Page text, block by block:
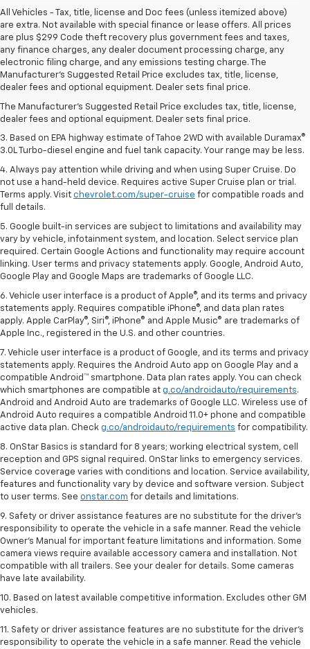
All Vehicles - Tax, title, license and Doc fees (unless itemized above)
are extra. Not available with special finance or lease offers. All prices
are plus $299 Code theft recovery plus government fees and taxes,
any finance charges, any dealer document processing charge, any
electronic filing charge, and any emissions testing charge. The
Manufacturer's Suggested Retail Price excludes tax, title, license,
dealer fees and optional equipment. Dealer sets final price.
The Manufacturer's Suggested Retail Price excludes tax, title, license,
dealer fees and optional equipment. Dealer sets final price.
1. MSRP. Tax, title, license, dealer fees and optional equipment extra.
Dealer sets final price.
2. Based on latest available competitive information. Excludes other GM
vehicles.
3. Based on EPA highway estimate of Tahoe 2WD with available Duramax®
3.0L Turbo-diesel engine and fuel tank capacity. Your range may be less.
4. Always pay attention while driving and when using Super Cruise. Do
not use a hand-held device. Requires active Super Cruise plan or trial.
Terms apply. Visit chevrolet.com/super-cruise for compatible roads and
full details.
5. Google built-in services are subject to limitations and availability may
vary by vehicle, infotainment system, and location. Select service plan
required. Certain Google Actions and functionality may require account
linking. User terms and privacy statements apply. Google, Android Auto,
Google Play and Google Maps are trademarks of Google LLC.
6. Vehicle user interface is a product of Apple®, and its terms and privacy
statements apply. Requires compatible iPhone®, and data plan rates
apply. Apple CarPlay®, Siri®, iPhone® and Apple Music® are trademarks of
Apple Inc., registered in the U.S. and other countries.
7. Vehicle user interface is a product of Google, and its terms and privacy
statements apply. Requires the Android Auto app on Google Play and a
compatible Android™ smartphone. Data plan rates apply. You can check
which smartphones are compatible at g.co/androidauto/requirements.
Android and Android Auto are trademarks of Google LLC. Wireless use of
Android Auto requires a compatible Android 11.0+ phone and compatible
active data plan. Check g.co/androidauto/requirements for compatibility.
8. OnStar Basics is standard for 8 years; working electrical system, cell
reception and GPS signal required. OnStar links to emergency services.
Service coverage varies with conditions and location. Service availability,
features and functionality vary by device and software version. Subject
to user terms. See onstar.com for details and limitations.
9. Safety or driver assistance features are no substitute for the driver’s
responsibility to operate the vehicle in a safe manner. Read the vehicle
Owner’s Manual for important feature limitations and information. Some
camera views require available accessory camera and installation. Not
compatible with all trailers. See your dealer for details. Some cameras
have late availability.
10. Based on latest available competitive information. Excludes other GM
vehicles.
11. Safety or driver assistance features are no substitute for the driver’s
responsibility to operate the vehicle in a safe manner. Read the vehicle